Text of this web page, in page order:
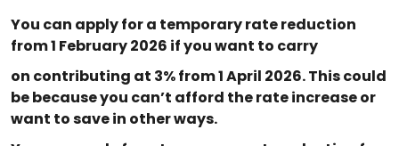
You can apply for a temporary rate reduction
from 1 February 2026 if you want to carry
on contributing at 3% from 1 April 2026. This could
be because you can’t afford the rate increase or
want to save in other ways.